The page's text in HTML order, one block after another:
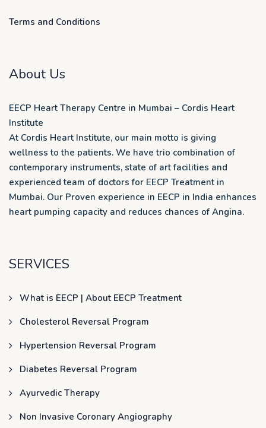
Terms and Conditions
About Us
EECP Heart Therapy Centre in Mumbai – Cordis Heart
Institute
At Cordis Heart Institute, our main motto is giving
wellness to the patients. We have trio combination of
contemporary instruments, state of art facilities and
experienced team of doctors for EECP Treatment in
Mumbai. Our Proven experience in EECP in India enhances
heart pumping capacity and reduces chances of Angina.
SERVICES
What is EECP | About EECP Treatment
Cholesterol Reversal Program
Hypertension Reversal Program
Diabetes Reversal Program
Ayurvedic Therapy
Non Invasive Coronary Angiography